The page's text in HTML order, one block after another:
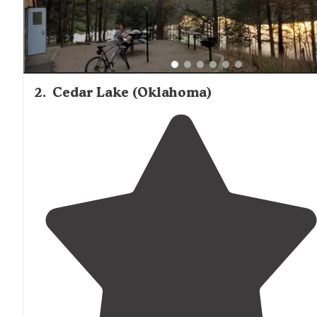
2. Cedar Lake (Oklahoma)